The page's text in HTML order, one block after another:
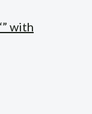
with